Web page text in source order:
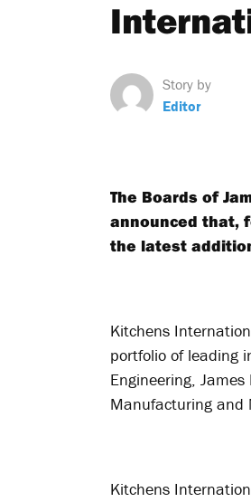
Story by
Editor
The Boards of
announced that,
the latest
Kitchens
portfolio of leading
Engineering,
Manufacturing and
Kitchens